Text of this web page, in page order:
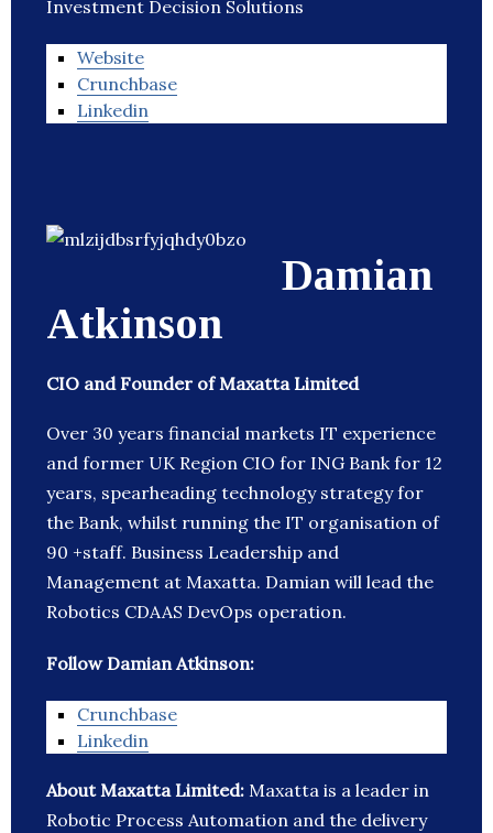
Investment Decision Solutions
Website
Crunchbase
Linkedin
Damian
Atkinson
CIO and Founder of Maxatta Limited
Over 30 years financial markets IT experience
and former UK Region CIO for ING Bank for 12
years, spearheading technology strategy for
the Bank, whilst running the IT organisation of
90 +staff. Business Leadership and
Management at Maxatta. Damian will lead the
Robotics CDAAS DevOps operation.
Follow Damian Atkinson:
Crunchbase
Linkedin
About Maxatta Limited: Maxatta is a leader in
Robotic Process Automation and the delivery